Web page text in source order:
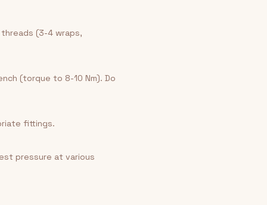
(3-4 wraps,
(torque to 8-10 Nm). Do
fittings.
pressure at various